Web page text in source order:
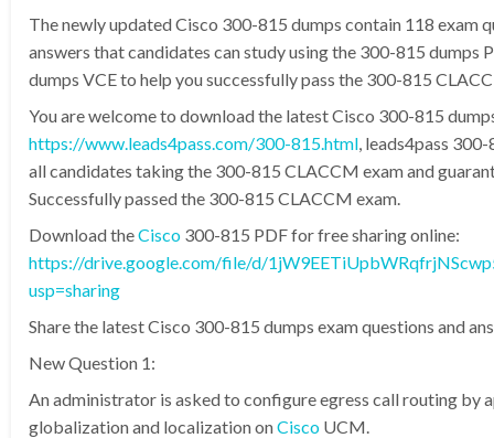
The newly updated Cisco 300-815 dumps contain 118 exam
answers that candidates can study using the 300-815 dumps
dumps VCE to help you successfully pass the 300-815
You are welcome to download the latest Cisco 300-815
https://www.leads4pass.com/300-815.html, leads4pass
all candidates taking the 300-815 CLACCM exam and
Successfully passed the 300-815 CLACCM exam.
Download theCisco 300-815 PDF for free sharing online:
https://drive.google.com/file/d/
usp=sharing
Share the latest Cisco 300-815 dumps exam questions and
New Question 1:
An administrator is asked to configure egress call routing by
globalization and localization onCisco UCM.